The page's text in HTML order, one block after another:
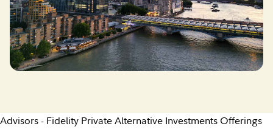
Advisors - Fidelity Private Alternative Investments Offerings